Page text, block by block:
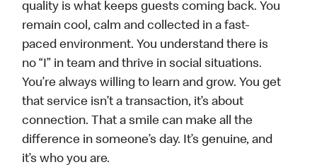
quality is what keeps guests coming back. You
remain cool, calm and collected in a fast-
paced environment. You understand there is
no “I” in team and thrive in social situations.
You’re always willing to learn and grow. You get
that service isn’t a transaction, it’s about
connection. That a smile can make all the
difference in someone’s day. It’s genuine, and
it’s who you are.